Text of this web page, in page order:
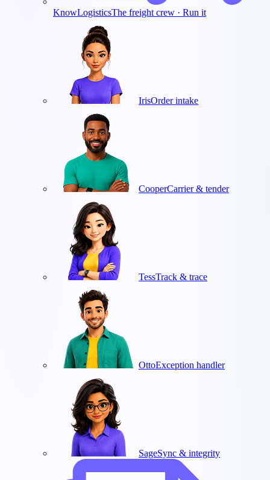
KnowLogisticsThe freight crew · Run it
IrisOrder intake
CooperCarrier & tender
TessTrack & trace
OttoException handler
SageSync & integrity